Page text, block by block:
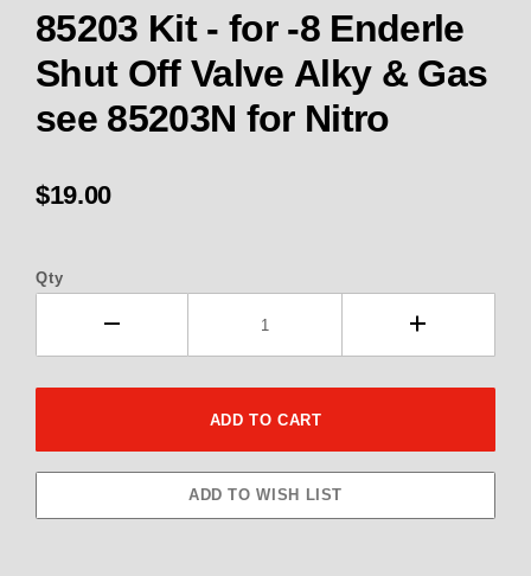
85203 Kit - for -8 Enderle
Shut Off Valve Alky & Gas
see 85203N for Nitro
$19.00
Qty